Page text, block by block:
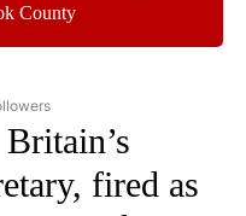
County
- WORLD" TO RECEIVE
fired as